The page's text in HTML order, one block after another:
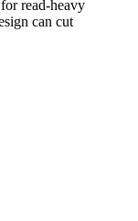
read-heavy
can cut